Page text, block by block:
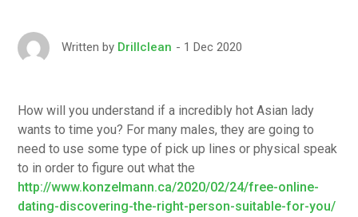
Written by Drillclean 1 Dec 2020
How will you understand if a incredibly hot Asian lady
wants to time you? For many males, they are going to
need to use some type of pick up lines or physical speak
to in order to figure out what the
http://www.konzelmann.ca/2020/02/24/free-online-
dating-discovering-the-right-person-suitable-for-you/